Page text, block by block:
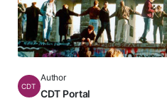
CDT
Author
CDT Portal